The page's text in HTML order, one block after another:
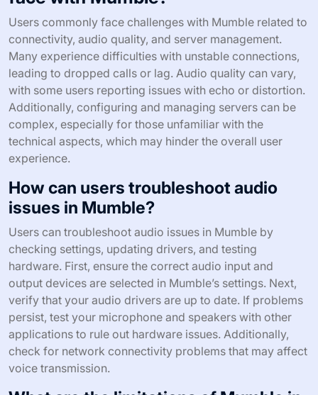
Users commonly face challenges with Mumble related to
connectivity, audio quality, and server management.
Many experience difficulties with unstable connections,
leading to dropped calls or lag. Audio quality can vary,
with some users reporting issues with echo or distortion.
Additionally, configuring and managing servers can be
complex, especially for those unfamiliar with the
technical aspects, which may hinder the overall user
experience.
How can users troubleshoot audio
issues in Mumble?
Users can troubleshoot audio issues in Mumble by
checking settings, updating drivers, and testing
hardware. First, ensure the correct audio input and
output devices are selected in Mumble’s settings. Next,
verify that your audio drivers are up to date. If problems
persist, test your microphone and speakers with other
applications to rule out hardware issues. Additionally,
check for network connectivity problems that may affect
voice transmission.